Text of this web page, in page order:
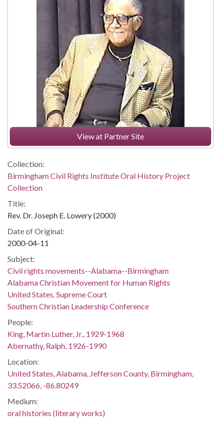
View at Partner Site
Collection:
Birmingham Civil Rights Institute Oral History Project
Collection
Title:
Rev. Dr. Joseph E. Lowery (2000)
Date of Original:
2000-04-11
Subject:
Civil rights movements--Alabama--Birmingham
Alabama Christian Movement for Human Rights
United States. Supreme Court
Southern Christian Leadership Conference
People:
King, Martin Luther, Jr., 1929-1968
Abernathy, Ralph, 1926-1990
Location:
United States, Alabama, Jefferson County, Birmingham,
33.52066, -86.80249
Medium:
oral histories (literary works)